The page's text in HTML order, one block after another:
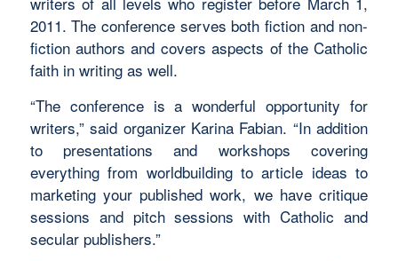
2011. The conference serves both fiction and non-
fiction authors and covers aspects of the Catholic
faith in writing as well.
“The conference is a wonderful opportunity for
writers,” said organizer Karina Fabian. “In addition
to presentations and workshops covering
everything from worldbuilding to article ideas to
marketing your published work, we have critique
sessions and pitch sessions with Catholic and
secular publishers.”